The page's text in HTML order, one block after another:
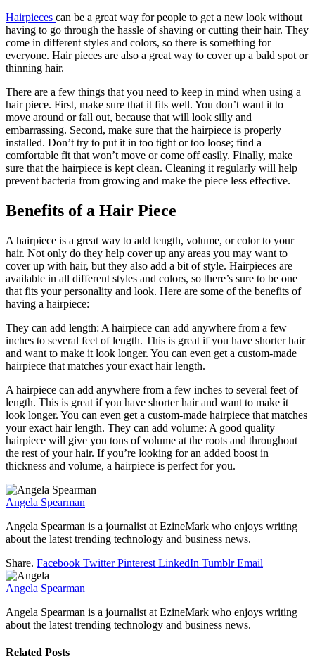
Hairpieces can be a great way for people to get a new look without
having to go through the hassle of shaving or cutting their hair. They
come in different styles and colors, so there is something for
everyone. Hair pieces are also a great way to cover up a bald spot or
thinning hair.
There are a few things that you need to keep in mind when using a
hair piece. First, make sure that it fits well. You don’t want it to
move around or fall out, because that will look silly and
embarrassing. Second, make sure that the hairpiece is properly
installed. Don’t try to put it in too tight or too loose; find a
comfortable fit that won’t move or come off easily. Finally, make
sure that the hairpiece is kept clean. Cleaning it regularly will help
prevent bacteria from growing and make the piece less effective.
Benefits of a Hair Piece
A hairpiece is a great way to add length, volume, or color to your
hair. Not only do they help cover up any areas you may want to
cover up with hair, but they also add a bit of style. Hairpieces are
available in all different styles and colors, so there’s sure to be one
that fits your personality and look. Here are some of the benefits of
having a hairpiece:
They can add length: A hairpiece can add anywhere from a few
inches to several feet of length. This is great if you have shorter hair
and want to make it look longer. You can even get a custom-made
hairpiece that matches your exact hair length.
A hairpiece can add anywhere from a few inches to several feet of
length. This is great if you have shorter hair and want to make it
look longer. You can even get a custom-made hairpiece that matches
your exact hair length. They can add volume: A good quality
hairpiece will give you tons of volume at the roots and throughout
the rest of your hair. If you’re looking for an added boost in
thickness and volume, a hairpiece is perfect for you.
Angela Spearman
Angela Spearman is a journalist at EzineMark who enjoys writing
about the latest trending technology and business news.
Share. Facebook Twitter Pinterest LinkedIn Tumblr Email
Angela Spearman
Angela Spearman is a journalist at EzineMark who enjoys writing
about the latest trending technology and business news.
Related Posts